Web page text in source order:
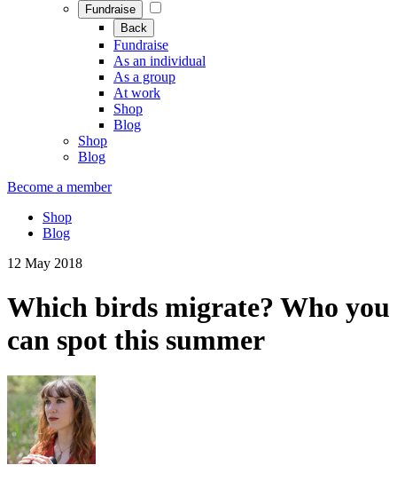
Fundraise
Back
Fundraise
As an individual
As a group
At work
Shop
Blog
Shop
Blog
Become a member
Shop
Blog
12 May 2018
Which birds migrate? Who you
can spot this summer